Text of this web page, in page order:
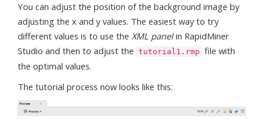
You can adjust the position of the background image by
adjusting the x and y values. The easiest way to try
different values is to use the XML panelin RapidMiner
Studio and then to adjust the tutorial1.rmp file with
the optimal values.
The tutorial process now looks like this: